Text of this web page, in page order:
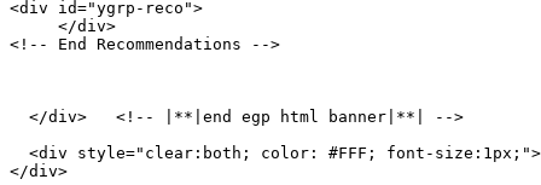
<div id="ygrp-reco">
     </div>
<!-- End Recommendations -->
  </div>   <!-- |**|end egp html banner|**| -->
<div style="clear:both; color: #FFF; font-
</div>